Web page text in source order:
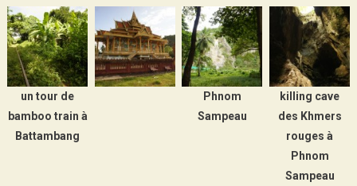
un tour de
bamboo train à
Battambang
Phnom
Sampeau
killing cave
des Khmers
rouges à
Phnom
Sampeau